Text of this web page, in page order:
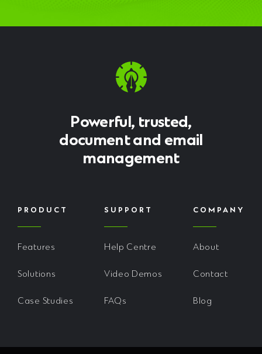
Powerful, trusted,
document and email
management
PRODUCT
Features
Solutions
Case Studies
SUPPORT
Help Centre
Video Demos
FAQs
COMPANY
About
Contact
Blog